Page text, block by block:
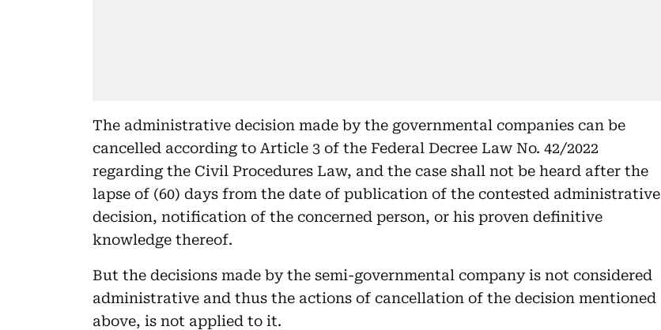
The administrative decision made by the governmental companies can be
cancelled according to Article 3 of the Federal Decree Law No. 42/2022
regarding the Civil Procedures Law, and the case shall not be heard after the
lapse of (60) days from the date of publication of the contested administrative
decision, notification of the concerned person, or his proven definitive
knowledge thereof.
But the decisions made by the semi-governmental company is not considered
administrative and thus the actions of cancellation of the decision mentioned
above, is not applied to it.